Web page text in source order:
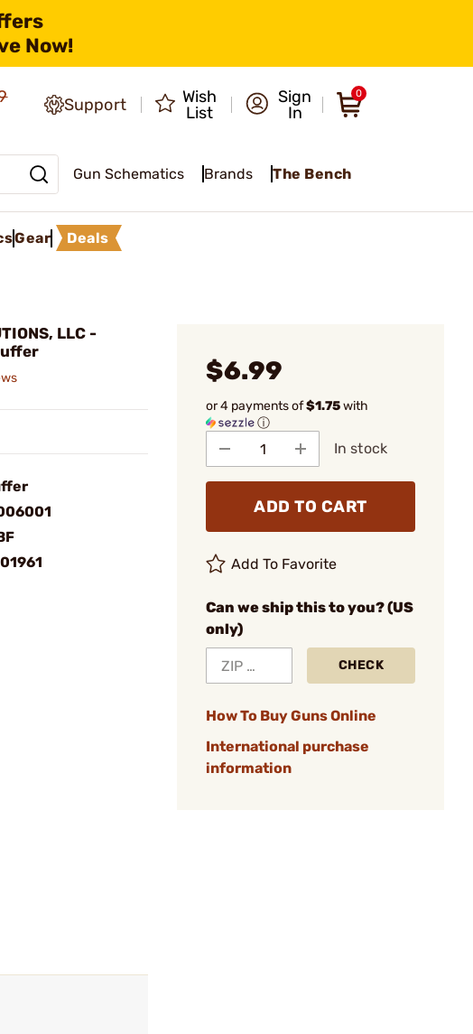
Now!
Support
Wish
List
Sign
In
0
Gun Schematics Brands The Bench
Gear Deals
LLC -
$6.99
or 4 payments of$1.75with
ⓘ
In stock
ADD TO CART
Add To Favorite
Can we ship this to you? (US
only)
CHECK
How To Buy Guns Online
International purchase
information